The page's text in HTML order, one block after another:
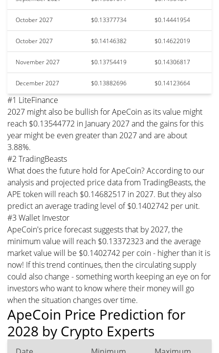
October 2027 $0.13377734 $0.14441954
October 2027 $0.14146382 $0.14622019
November 2027 $0.13754419 $0.14306817
December 2027 $0.13882696 $0.14123664
#1 LiteFinance
2027 might also be bullish for ApeCoin as its value might
reach $0.13544772 in January 2027 and the gains for this
year might be even greater than 2027 and are about
3.88%.
#2 TradingBeasts
What does the future hold for ApeCoin? According to our
analysis and projected price data from TradingBeasts, the
APE token will reach $0.14682517 in 2027. But they also
predict an average trading level of $0.1402742 per unit.
#3 Wallet Investor
ApeCoin's price forecast suggests that by 2027, the
minimum value will reach $0.13372323 and the average
market value will be $0.1402742 per coin - higher than it is
now! If this trend continues, then the circulating supply
could also change - something worth keeping an eye on for
investors who want to know where their money will go
when the situation changes over time.
ApeCoin Price Prediction for
2028 by Crypto Experts